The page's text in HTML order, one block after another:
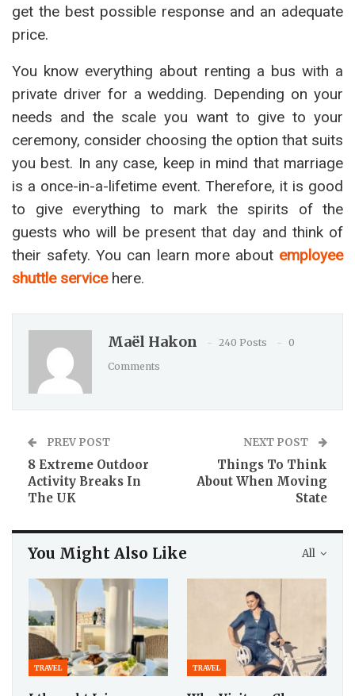
get the best possible response and an adequate
price.
You know everything about renting a bus with a
private driver for a wedding. Depending on your
needs and the scale you want to give to your
ceremony, consider choosing the option that suits
you best. In any case, keep in mind that marriage
is a once-in-a-lifetime event. Therefore, it is good
to give everything to mark the spirits of the
guests who will be present that day and think of
their safety. You can learn more about employee
shuttle servicehere.
Maël Hakon 240 Posts
0
Comments
PREV POST
8 Extreme Outdoor
Activity Breaks In
The UK
NEXT POST
Things To Think
About When Moving
State
All
You Might Also Like
TRAVEL TRAVEL